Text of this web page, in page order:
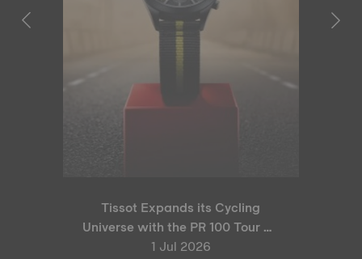
Tissot Expands its Cycling
Universe with the PR 100 Tour de
France 2026 Special Edition
1 Jul 2026